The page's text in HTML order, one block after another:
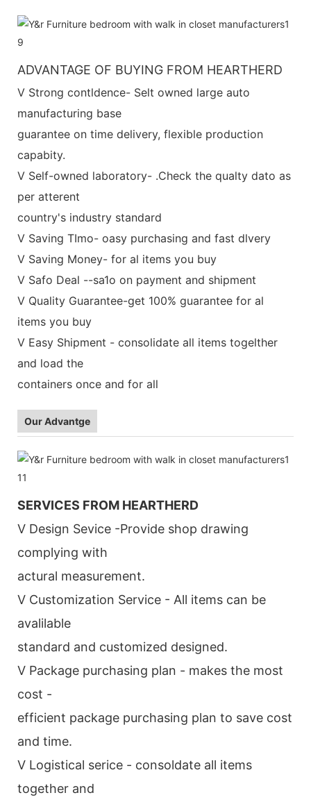
ADVANTAGE OF BUYING FROM HEARTHERD
V Strong contldence- Selt owned large auto
manufacturing base
guarantee on time delivery, flexible production
capabity.
V Self-owned laboratory- .Check the qualty dato as
per atterent
country's industry standard
V Saving TImo- oasy purchasing and fast dlvery
V Saving Money- for al items you buy
V Safo Deal --sa1o on payment and shipment
V Quality Guarantee-get 100% guarantee for al
items you buy
V Easy Shipment - consolidate all items togelther
and load the
containers once and for all
Our Advantge
SERVICES FROM HEARTHERD
V Design Sevice -Provide shop drawing
complying with
actural measurement.
V Customization Service - All items can be
avalilable
standard and customized designed.
V Package purchasing plan - makes the most
cost -
efficient package purchasing plan to save cost
and time.
V Logistical serice - consoldate all items
together and